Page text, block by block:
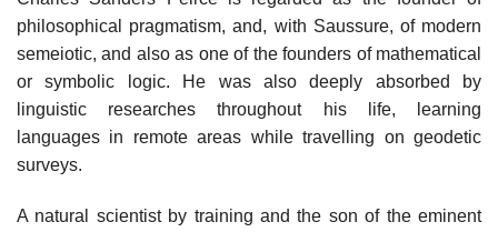
philosophical pragmatism, and, with Saussure, of modern
semeiotic, and also as one of the founders of mathematical
or symbolic logic. He was also deeply absorbed by
linguistic researches throughout his life, learning
languages in remote areas while travelling on geodetic
surveys.
A natural scientist by training and the son of the eminent